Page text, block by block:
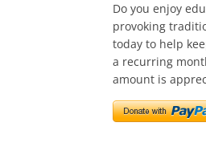
Do you enjoy
provoking
today to help
a recurring
amount is